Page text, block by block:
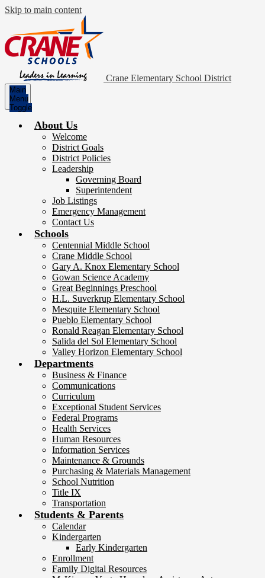
Skip to main content
Crane Elementary School District
Main
Menu
Toggle
About Us
Welcome
District Goals
District Policies
Leadership
Governing Board
Superintendent
Job Listings
Emergency Management
Contact Us
Schools
Centennial Middle School
Crane Middle School
Gary A. Knox Elementary School
Gowan Science Academy
Great Beginnings Preschool
H.L. Suverkrup Elementary School
Mesquite Elementary School
Pueblo Elementary School
Ronald Reagan Elementary School
Salida del Sol Elementary School
Valley Horizon Elementary School
Departments
Business & Finance
Communications
Curriculum
Exceptional Student Services
Federal Programs
Health Services
Human Resources
Information Services
Maintenance & Grounds
Purchasing & Materials Management
School Nutrition
Title IX
Transportation
Students & Parents
Calendar
Kindergarten
Early Kindergarten
Enrollment
Family Digital Resources